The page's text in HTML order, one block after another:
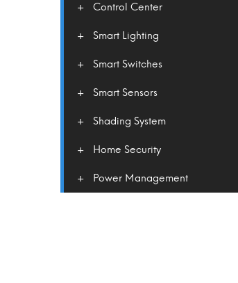
Control Center
Smart Lighting
Smart Switches
Smart Sensors
Shading System
Home Security
Power Management